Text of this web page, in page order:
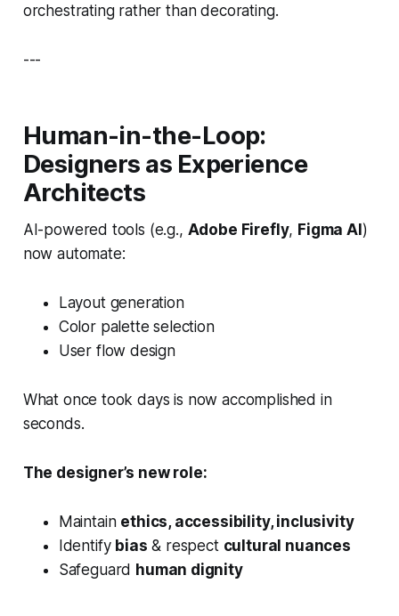
orchestrating rather than decorating.
---
Human-in-the-Loop:
Designers as Experience
Architects
AI-powered tools (e.g., Adobe Firefly, Figma AI)
now automate:
Layout generation
Color palette selection
User flow design
What once took days is now accomplished in
seconds.
The designer’s new role:
Maintain ethics, accessibility, inclusivity
Identify bias & respect cultural nuances
Safeguard human dignity